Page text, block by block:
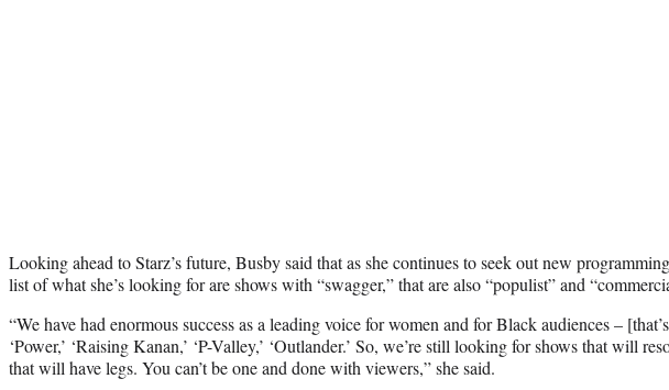
Looking ahead to Starz’s future, Busby said that as she continues to seek out new
list of what she’s looking for are shows with “swagger,” that are also “populist” and
“We have had enormous success as a leading voice for women and for Black audiences –
‘Power,’ ‘Raising Kanan,’ ‘P-Valley,’ ‘Outlander.’ So, we’re still looking for shows that will
that will have legs. You can’t be one and done with viewers,” she said.